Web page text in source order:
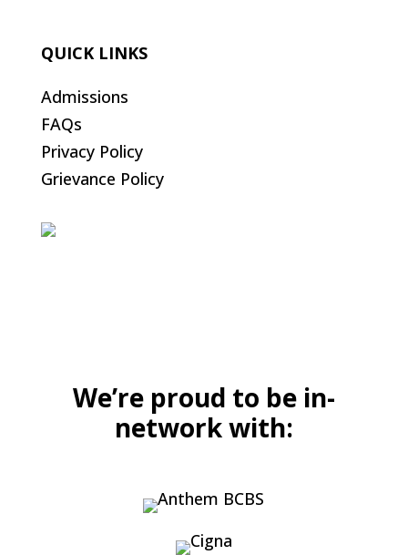
QUICK LINKS
Admissions
FAQs
Privacy Policy
Grievance Policy
We’re proud to be in-
network with: